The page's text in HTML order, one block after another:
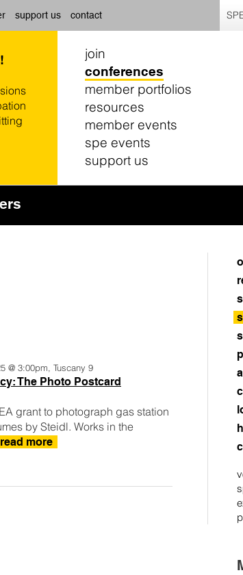
support us contact
join
conferences
member portfolios
resources
member events
spe events
support us
@ 3:00pm, Tuscany 9
The Photo Postcard
grant to photograph gas station
by Steidl. Works in the
read more